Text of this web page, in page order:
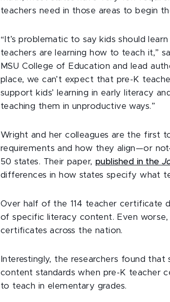
teachers need in those areas to begin
“It’s problematic to say kids should
teachers are learning how to teach it,”
MSU College of Education and lead
place, we can’t expect that pre-K
support kids’ learning in early literacy
teaching them in unproductive ways.”
Wright and her colleagues are the first
requirements and how they align—or
50 states. Their paper, published in the
differences in how states specify what
Over half of the 114 teacher certificate
of specific literacy content. Even
certificates across the nation.
Interestingly, the researchers found
content standards when pre-K teacher
to teach in elementary grades.